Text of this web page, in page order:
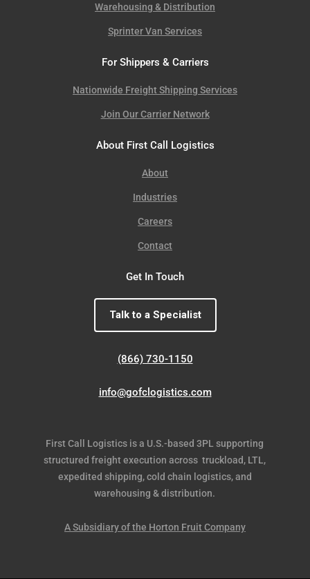
Warehousing & Distribution
Sprinter Van Services
For Shippers & Carriers
Nationwide Freight Shipping Services
Join Our Carrier Network
About First Call Logistics
About
Industries
Careers
Contact
Get In Touch
Talk to a Specialist
(866) 730-1150
info@gofclogistics.com
First Call Logistics is a U.S.-based 3PL supporting
structured freight execution across truckload, LTL,
expedited shipping, cold chain logistics, and
warehousing & distribution.
A Subsidiary of the Horton Fruit Company